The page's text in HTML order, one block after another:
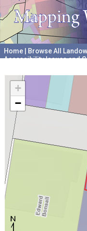
Home Browse All
Accessibility Issues and
+
−